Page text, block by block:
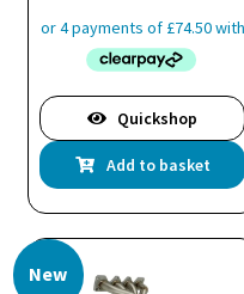
Quickshop
Add to basket
New